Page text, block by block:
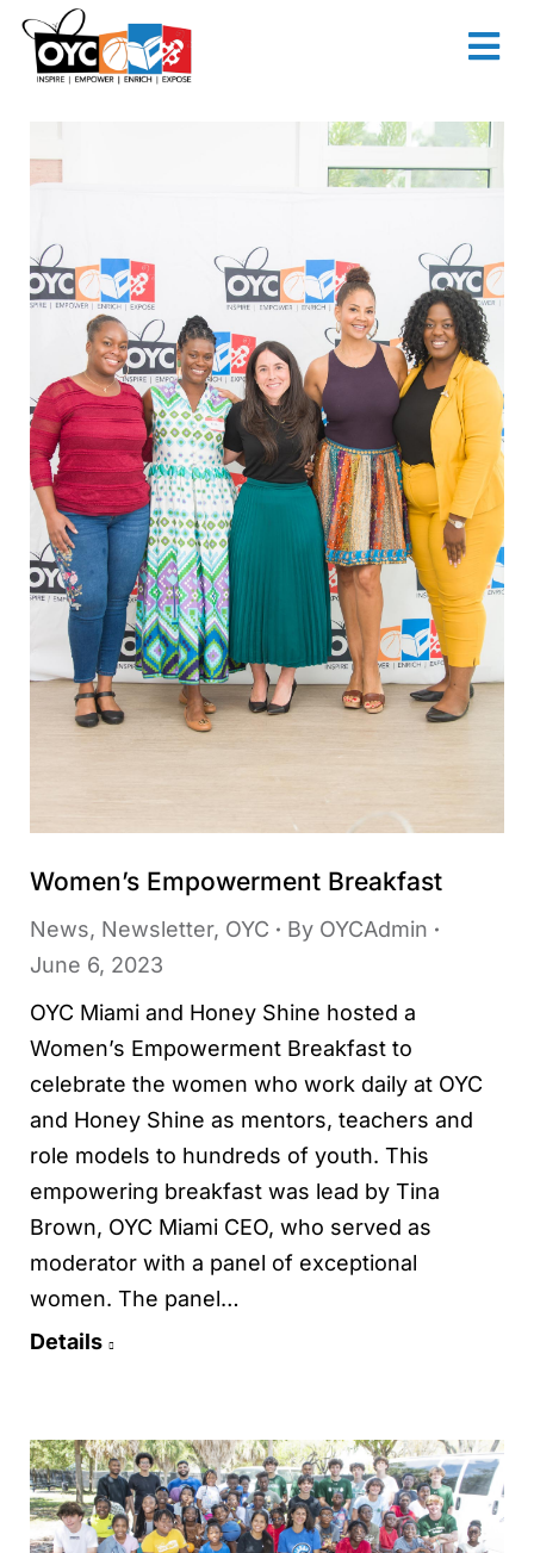
content
Women’s Empowerment Breakfast
News, Newsletter, OYC By OYCAdmin
June 6, 2023
OYC Miami and Honey Shine hosted a
Women’s Empowerment Breakfast to
celebrate the women who work daily at OYC
and Honey Shine as mentors, teachers and
role models to hundreds of youth. This
empowering breakfast was lead by Tina
Brown, OYC Miami CEO, who served as
moderator with a panel of exceptional
women. The panel…
Details